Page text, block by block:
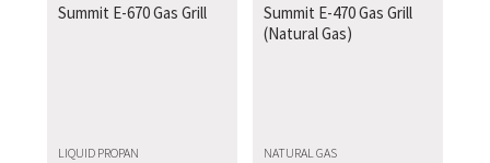
Summit E-670 Gas Grill
LIQUID PROPAN
Summit E-470 Gas Grill
(Natural Gas)
NATURAL GAS